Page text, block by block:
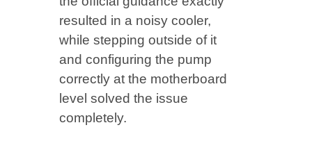
resulted in a noisy cooler,
while stepping outside of it
and configuring the pump
correctly at the motherboard
level solved the issue
completely.